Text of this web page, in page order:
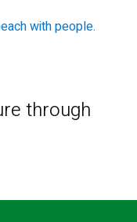
through